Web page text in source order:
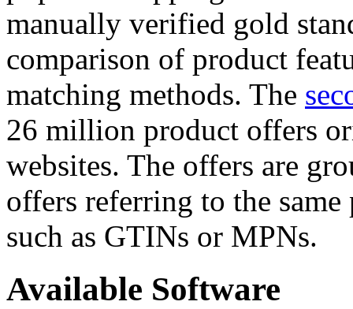
manually verified gold
comparison of product
matching methods. The
26 million product offers
websites. The offers are
offers referring to the
such as GTINs or MPNs.
Available Software